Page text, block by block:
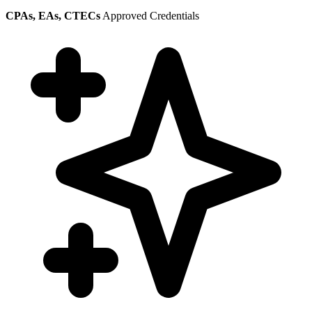
CPAs, EAs, CTECs Approved Credentials